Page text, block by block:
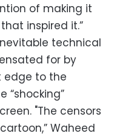
of making it
inspired it.”
technical
for by
edge to the
“shocking”
"The censors
Waheed